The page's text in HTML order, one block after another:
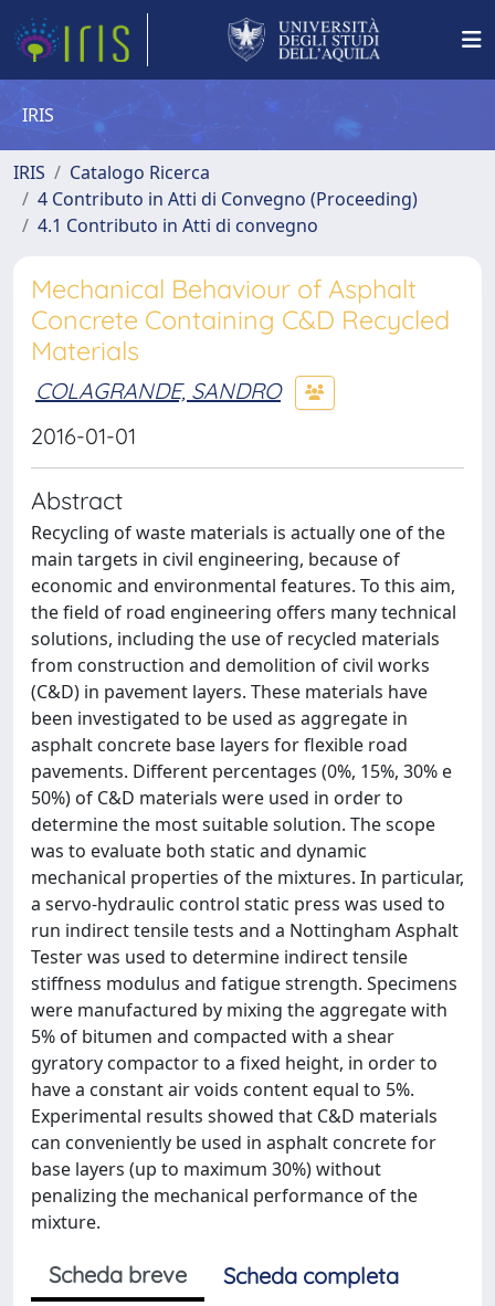
IRIS
IRIS
Catalogo Ricerca
4 Contributo in Atti di Convegno (Proceeding)
4.1 Contributo in Atti di convegno
Mechanical Behaviour of Asphalt
Concrete Containing C&D Recycled
Materials
COLAGRANDE, SANDRO
2016-01-01
Abstract
Recycling of waste materials is actually one of the
main targets in civil engineering, because of
economic and environmental features. To this aim,
the field of road engineering offers many technical
solutions, including the use of recycled materials
from construction and demolition of civil works
(C&D) in pavement layers. These materials have
been investigated to be used as aggregate in
asphalt concrete base layers for flexible road
pavements. Different percentages (0%, 15%, 30% e
50%) of C&D materials were used in order to
determine the most suitable solution. The scope
was to evaluate both static and dynamic
mechanical properties of the mixtures. In particular,
a servo-hydraulic control static press was used to
run indirect tensile tests and a Nottingham Asphalt
Tester was used to determine indirect tensile
stiffness modulus and fatigue strength. Specimens
were manufactured by mixing the aggregate with
5% of bitumen and compacted with a shear
gyratory compactor to a fixed height, in order to
have a constant air voids content equal to 5%.
Experimental results showed that C&D materials
can conveniently be used in asphalt concrete for
base layers (up to maximum 30%) without
penalizing the mechanical performance of the
mixture.
Scheda breve
Scheda completa